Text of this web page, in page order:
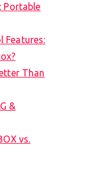
Portable
Features:
Than
&
vs.